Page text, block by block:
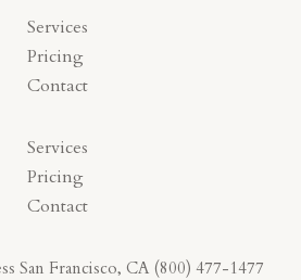
Services
Pricing
Contact
Services
Pricing
Contact
San Francisco, CA (800) 477-1477